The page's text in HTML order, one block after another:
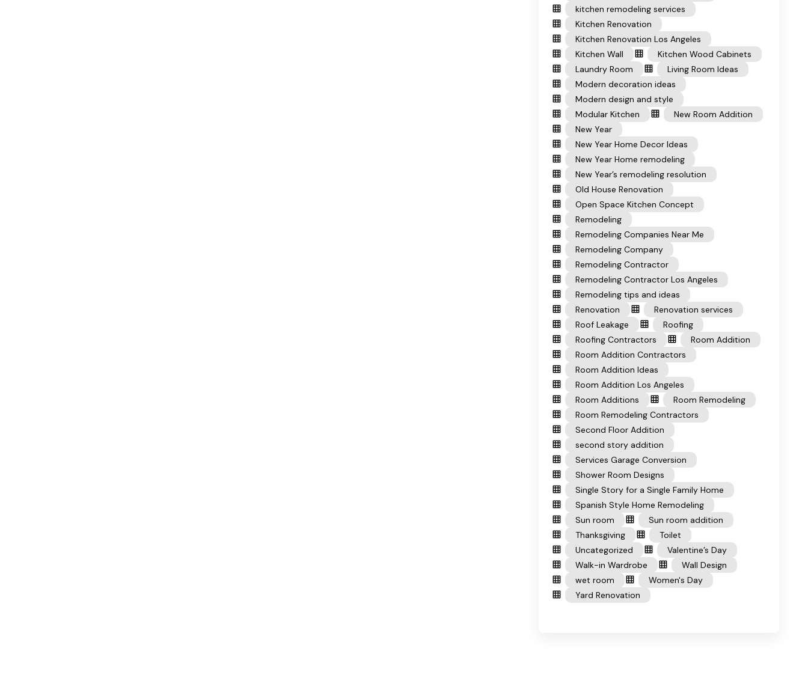
kitchen remodeling services
Kitchen Renovation
Kitchen Renovation Los Angeles
Kitchen Wall
Kitchen Wood Cabinets
Laundry Room
Living Room Ideas
Modern decoration ideas
Modern design and style
Modular Kitchen
New Room Addition
New Year
New Year Home Decor Ideas
New Year Home remodeling
New Year’s remodeling resolution
Old House Renovation
Open Space Kitchen Concept
Remodeling
Remodeling Companies Near Me
Remodeling Company
Remodeling Contractor
Remodeling Contractor Los Angeles
Remodeling tips and ideas
Renovation
Renovation services
Roof Leakage
Roofing
Roofing Contractors
Room Addition
Room Addition Contractors
Room Addition Ideas
Room Addition Los Angeles
Room Additions
Room Remodeling
Room Remodeling Contractors
Second Floor Addition
second story addition
Services Garage Conversion
Shower Room Designs
Single Story for a Single Family Home
Spanish Style Home Remodeling
Sun room
Sun room addition
Thanksgiving
Toilet
Uncategorized
Valentine’s Day
Walk-in Wardrobe
Wall Design
wet room
Women's Day
Yard Renovation